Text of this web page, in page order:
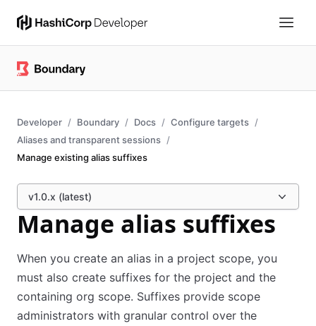
Developer Boundary Docs
Configure targets
Aliases and transparent sessions
Manage existing alias suffixes
v1.0.x (latest)
Manage alias suffixes
When you create an alias in a project scope, you
must also create suffixes for the project and the
containing org scope. Suffixes provide scope
administrators with granular control over the